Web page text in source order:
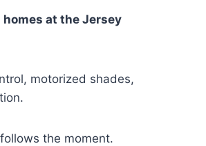
at the Jersey
motorized shades,
the moment.